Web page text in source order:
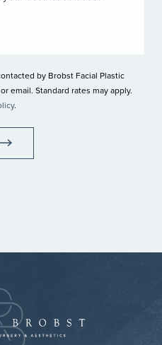
by Brobst Facial Plastic
email. Standard rates may apply.
.